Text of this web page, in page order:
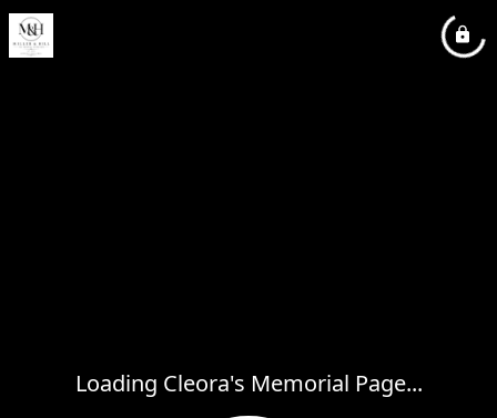
Loading Cleora's Memorial Page...